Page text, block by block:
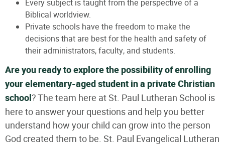
Every subject is taught from the perspective of a
Biblical worldview.
Private schools have the freedom to make the
decisions that are best for the health and safety of
their administrators, faculty, and students.
Are you ready to explore the possibility of enrolling
your elementary-aged student in a private Christian
school? The team here at St. Paul Lutheran School is
here to answer your questions and help you better
understand how your child can grow into the person
God created them to be. St. Paul Evangelical Lutheran